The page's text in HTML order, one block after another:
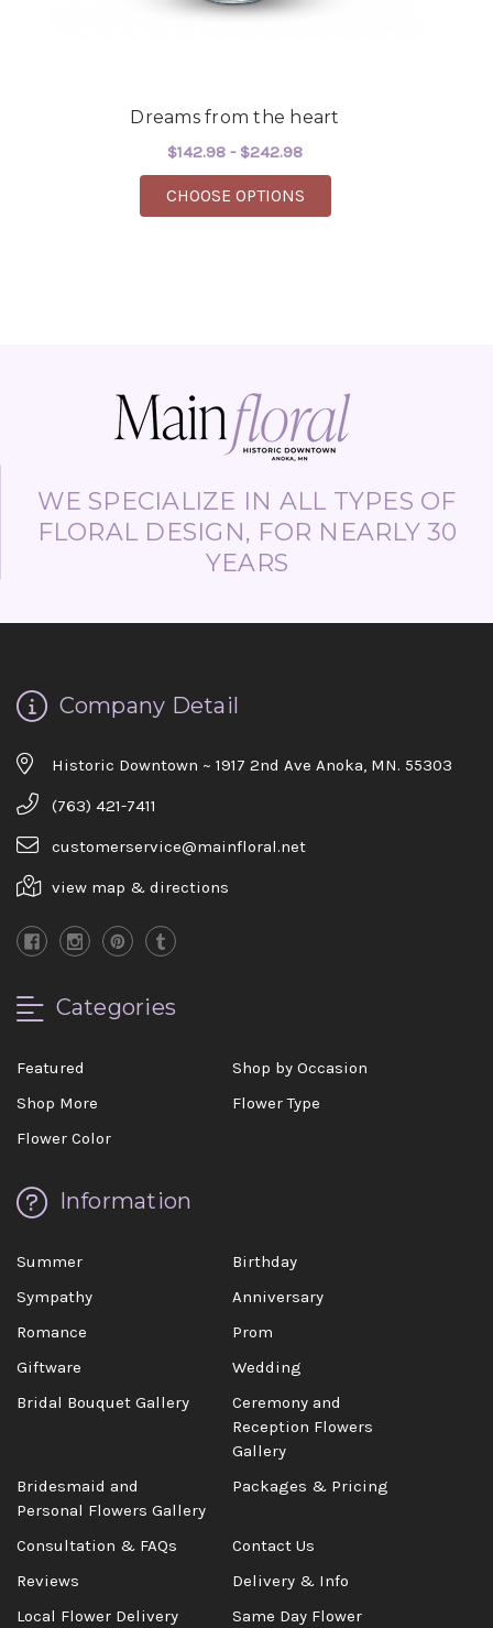
Dreams from the heart
$142.98 - $242.98
CHOOSE OPTIONSFOR DREAMS FROM
WE SPECIALIZE IN ALL TYPES OF
FLORAL DESIGN, FOR NEARLY 30
YEARS
Company Detail
Historic Downtown ~ 1917 2nd Ave Anoka, MN. 55303
(763) 421-7411
customerservice@mainfloral.net
view map & directions
Categories
Featured
Shop by Occasion
Shop More
Flower Type
Flower Color
Information
Summer
Birthday
Sympathy
Anniversary
Romance
Prom
Giftware
Wedding
Bridal Bouquet Gallery
Ceremony and
Reception Flowers
Gallery
Bridesmaid and
Personal Flowers Gallery
Packages & Pricing
Consultation & FAQs
Contact Us
Reviews
Delivery & Info
Local Flower Delivery
Same Day Flower